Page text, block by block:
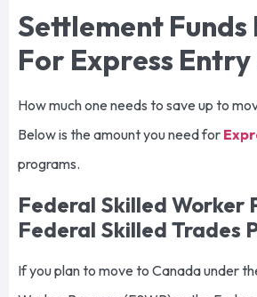
Settlement Funds
For Express
How much one needs to save up to
Below is the amount you need for
programs.
Federal Skilled Worker
Federal Skilled Trades
If you plan to move to Canada under